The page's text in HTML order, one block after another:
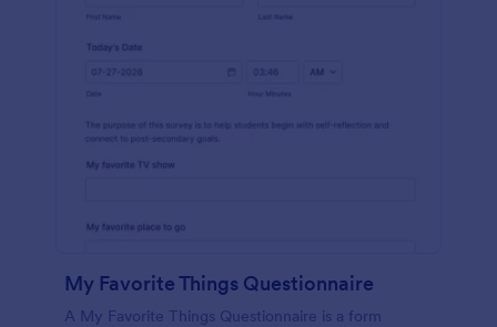
My Favorite Things Questionnaire
A My Favorite Things Questionnaire is a form